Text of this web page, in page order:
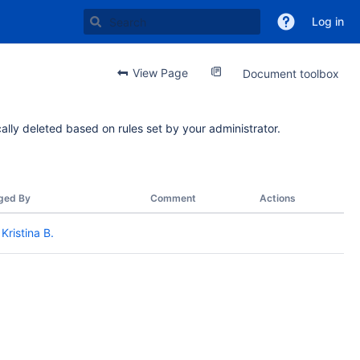
Log in
View Page Document toolbox
deleted based on rules set by your administrator.
By Comment Actions
Kristina B.